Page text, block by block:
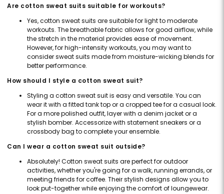
Are cotton sweat suits suitable for workouts?
Yes, cotton sweat suits are suitable for light to moderate
workouts. The breathable fabric allows for good airflow, while
the stretch in the material provides ease of movement.
However, for high-intensity workouts, you may want to
consider sweat suits made from moisture-wicking blends for
better performance.
How should I style a cotton sweat suit?
Styling a cotton sweat suit is easy and versatile. You can
wear it with a fitted tank top or a cropped tee for a casual look.
For a more polished outfit, layer with a denim jacket or a
stylish bomber. Accessorize with statement sneakers or a
crossbody bag to complete your ensemble.
Can I wear a cotton sweat suit outside?
Absolutely! Cotton sweat suits are perfect for outdoor
activities, whether you're going for a walk, running errands, or
meeting friends for coffee. Their stylish designs allow you to
look put-together while enjoying the comfort of loungewear.